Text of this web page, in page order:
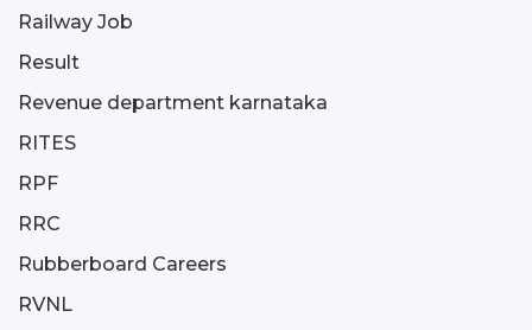
Railway Job
Result
Revenue department karnataka
RITES
RPF
RRC
Rubberboard Careers
RVNL